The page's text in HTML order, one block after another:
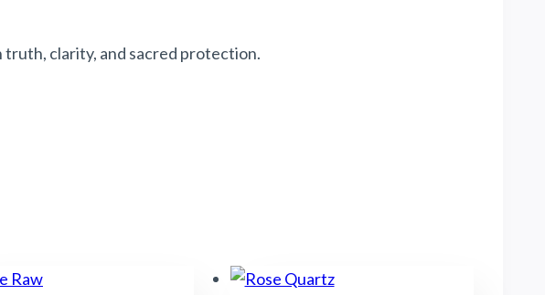
clarity, and sacred protection.